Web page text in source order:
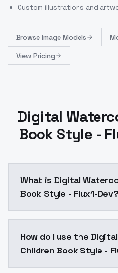
Custom illustrations and
Browse Image Models
View Pricing
Digital
Book Style -
What is Digital
Book Style - Flux1-Dev?
How do I use the
Children Book Style -